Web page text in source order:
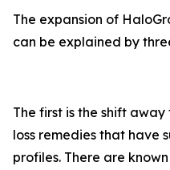
The expansion of
can be explained by
The first is the shift
loss remedies that have
profiles. There are